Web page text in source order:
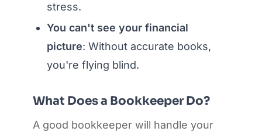
stress.
You can't see your financial
picture: Without accurate books,
you're flying blind.
What Does a Bookkeeper Do?
A good bookkeeper will handle your